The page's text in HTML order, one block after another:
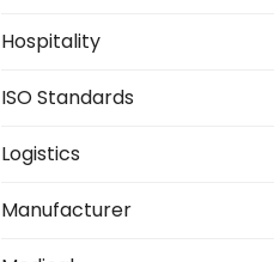
Hospitality
ISO Standards
Logistics
Manufacturer